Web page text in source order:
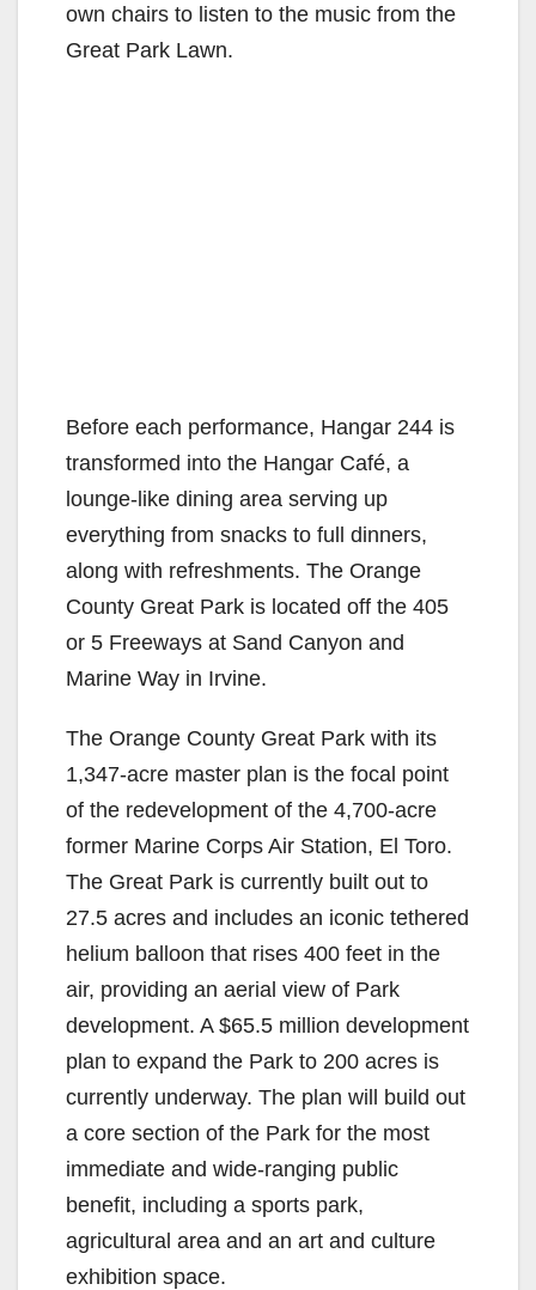
own chairs to listen to the music from the
Great Park Lawn.
Before each performance, Hangar 244 is
transformed into the Hangar Café, a
lounge-like dining area serving up
everything from snacks to full dinners,
along with refreshments. The Orange
County Great Park is located off the 405
or 5 Freeways at Sand Canyon and
Marine Way in Irvine.
The Orange County Great Park with its
1,347-acre master plan is the focal point
of the redevelopment of the 4,700-acre
former Marine Corps Air Station, El Toro.
The Great Park is currently built out to
27.5 acres and includes an iconic tethered
helium balloon that rises 400 feet in the
air, providing an aerial view of Park
development. A $65.5 million development
plan to expand the Park to 200 acres is
currently underway. The plan will build out
a core section of the Park for the most
immediate and wide-ranging public
benefit, including a sports park,
agricultural area and an art and culture
exhibition space.